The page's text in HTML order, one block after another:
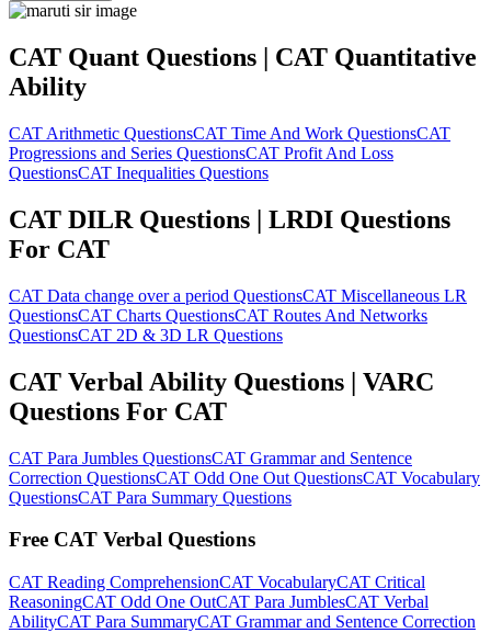
CAT Quant Questions | CAT Quantitative
Ability
CAT Arithmetic QuestionsCAT Time And Work QuestionsCAT
Progressions and Series QuestionsCAT Profit And Loss
QuestionsCAT Inequalities Questions
CAT DILR Questions | LRDI Questions
For CAT
CAT Data change over a period QuestionsCAT Miscellaneous LR
QuestionsCAT Charts QuestionsCAT Routes And Networks
QuestionsCAT 2D & 3D LR Questions
CAT Verbal Ability Questions | VARC
Questions For CAT
CAT Para Jumbles QuestionsCAT Grammar and Sentence
Correction QuestionsCAT Odd One Out QuestionsCAT Vocabulary
QuestionsCAT Para Summary Questions
Free CAT Verbal Questions
CAT Reading ComprehensionCAT VocabularyCAT Critical
ReasoningCAT Odd One OutCAT Para JumblesCAT Verbal
AbilityCAT Para SummaryCAT Grammar and Sentence Correction